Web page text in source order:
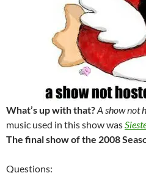
What’s up with that?A show not
music used in this show was
The final show of the 2008
Questions: